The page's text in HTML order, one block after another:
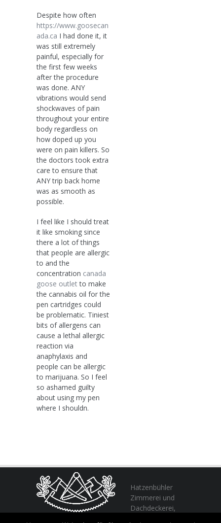
Despite how often
https://www.goosecan
ada.ca I had done it, it
was still extremely
painful, especially for
the first few weeks
after the procedure
was done. ANY
vibrations would send
shockwaves of pain
throughout your entire
body regardless on
how doped up you
were on pain killers. So
the doctors took extra
care to ensure that
ANY trip back home
was as smooth as
possible.
I feel like I should treat
it like smoking since
there a lot of things
that people are allergic
to and the
concentration canada
goose outletto make
the cannabis oil for the
pen cartridges could
be problematic. Tiniest
bits of allergens can
cause a lethal allergic
reaction via
anaphylaxis and
people can be allergic
to marijuana. So I feel
so ashamed guilty
about using my pen
where I shouldn.
Hatzenbühler
Zimmerei und
Dachdeckerei,